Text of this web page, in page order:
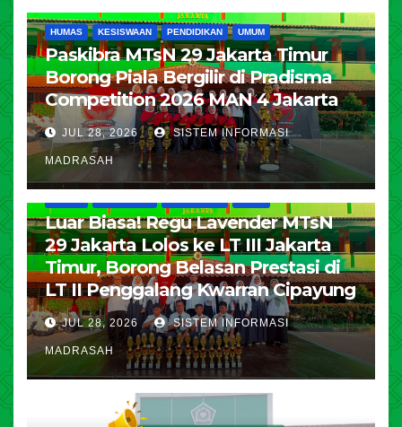
HUMAS KESISWAAN PENDIDIKAN UMUM
Paskibra MTsN 29 Jakarta Timur
Borong Piala Bergilir di Pradisma
Competition 2026 MAN 4 Jakarta
JUL 28, 2026 SISTEM INFORMASI
MADRASAH
Luar Biasa! Regu Lavender MTsN
29 Jakarta Lolos ke LT III Jakarta
Timur, Borong Belasan Prestasi di
LT II Penggalang Kwarran Cipayung
JUL 28, 2026 SISTEM INFORMASI
MADRASAH